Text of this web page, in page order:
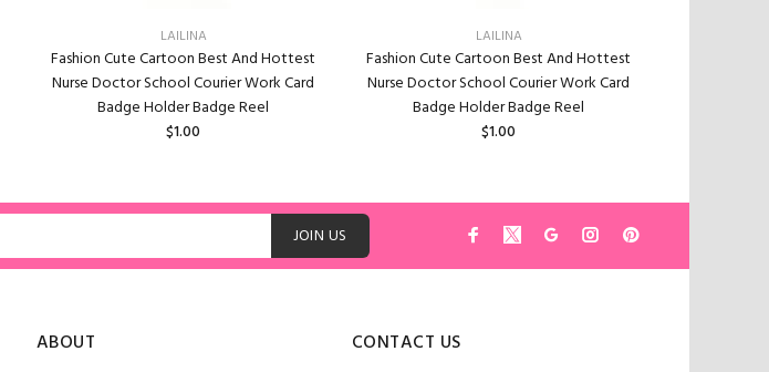
LAILINA
Fashion Cute Cartoon Best And Hottest
Nurse Doctor School Courier Work Card
Badge Holder Badge Reel
$1.00
LAILINA
Fashion Cute Cartoon Best And Hottest
Nurse Doctor School Courier Work Card
Badge Holder Badge Reel
$1.00
JOIN US
ABOUT CONTACT US